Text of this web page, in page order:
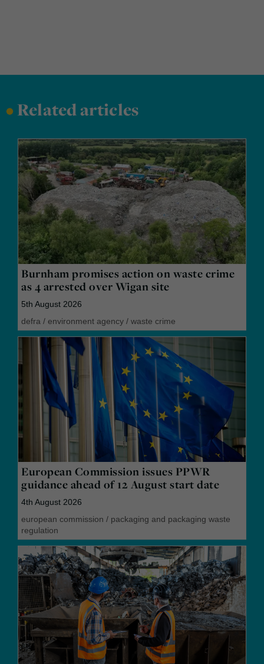
•Related articles
Burnham promises action on waste crime
as 4 arrested over Wigan site
5th August 2026
defra / environment agency / waste crime
European Commission issues PPWR
guidance ahead of 12 August start date
4th August 2026
european commission / packaging and packaging waste
regulation